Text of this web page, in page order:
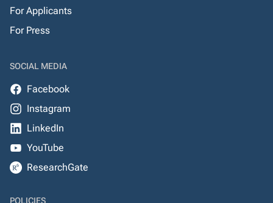
For Applicants
For Press
SOCIAL MEDIA
Facebook
Instagram
LinkedIn
YouTube
ResearchGate
POLICIES